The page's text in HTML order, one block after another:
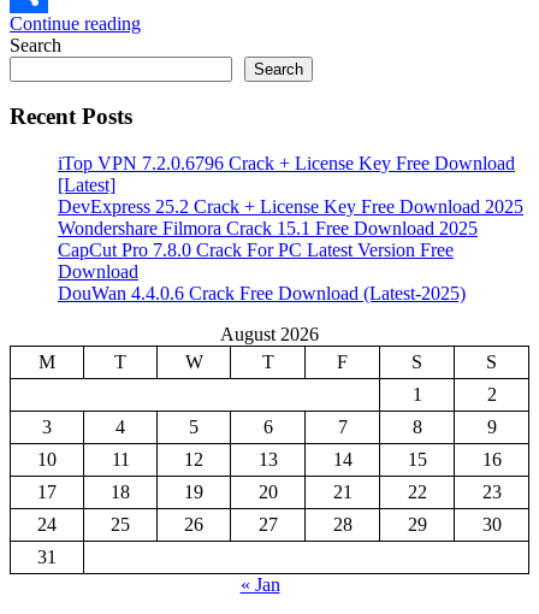
Share
Continue reading
Search
Search
Recent Posts
iTop VPN 7.2.0.6796 Crack + License Key Free Download
[Latest]
DevExpress 25.2 Crack + License Key Free Download 2025
Wondershare Filmora Crack 15.1 Free Download 2025
CapCut Pro 7.8.0 Crack For PC Latest Version Free
Download
DouWan 4.4.0.6 Crack Free Download (Latest-2025)
August 2026
M
T W T F S
S
1
2
3
4 5 6 7 8
9
10
11 12 13 14 15
16
17
18 19 20 21 22
23
24
25 26 27 28 29
30
31
« Jan